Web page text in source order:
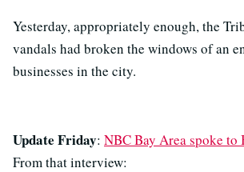
Yesterday, appropriately enough, the
vandals had broken the windows of an
businesses in the city.
Update Friday: NBC Bay Area spoke to
From that interview: